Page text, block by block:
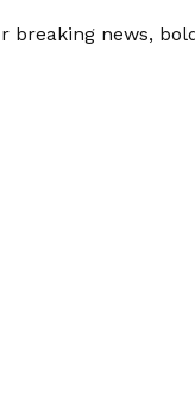
breaking news,